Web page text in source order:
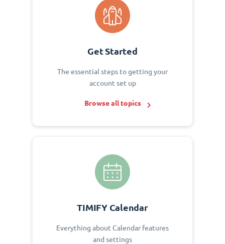
Get Started
The essential steps to getting your
account set up
Browse all topics
TIMIFY Calendar
Everything about Calendar features
and settings